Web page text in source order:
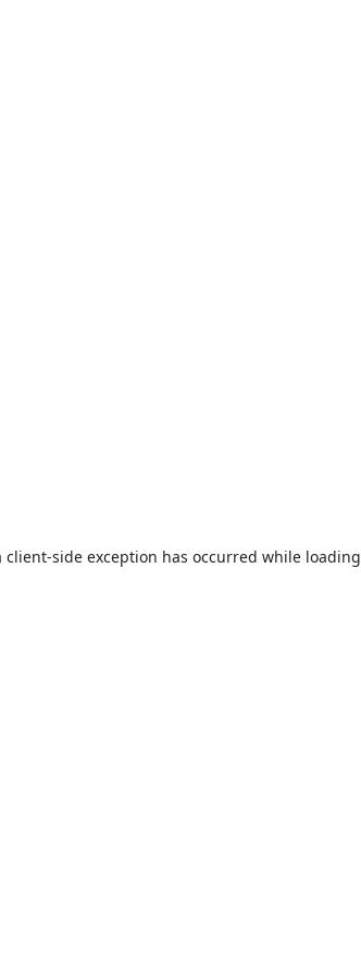
client-side exception has occurred while loading